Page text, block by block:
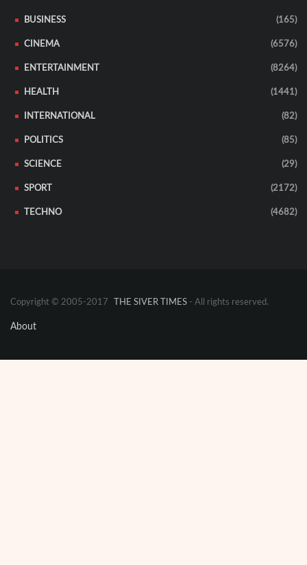
BUSINESS (165)
CINEMA (6576)
ENTERTAINMENT (8264)
HEALTH (1441)
INTERNATIONAL (82)
POLITICS (85)
SCIENCE (29)
SPORT (2172)
TECHNO (4682)
Copyright © 2005-2017 THE SIVER TIMES - All rights reserved.
About